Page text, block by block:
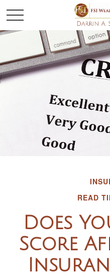
READ
Does
Score